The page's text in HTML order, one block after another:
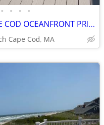
• • • •
SEPTEMBER AVAILABILTY CAPE COD OCEANFRONT PRIV BEACH PANORAMIC VIEW
Cape Cod, MA